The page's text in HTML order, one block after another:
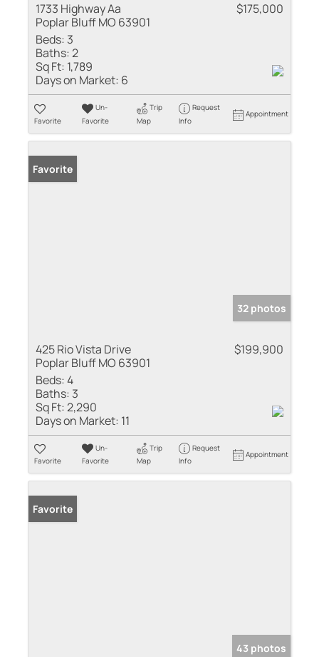
1733 Highway Aa
Poplar Bluff MO 63901
$175,000
Beds: 3
Baths:2
Sq Ft: 1,789
Days on Market: 6
Favorite
Un-
Favorite
Trip
Map
Request
Info
Appointment
Favorite
32 photos
425 Rio Vista Drive
Poplar Bluff MO 63901
$199,900
Beds:4
Baths: 3
Sq Ft:2,290
Days on Market: 11
Favorite
Un-
Favorite
Trip
Map
Request
Info
Appointment
Favorite
43 photos